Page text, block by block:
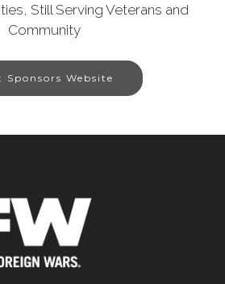
Still Serving Veterans and
Community
Sponsors Website